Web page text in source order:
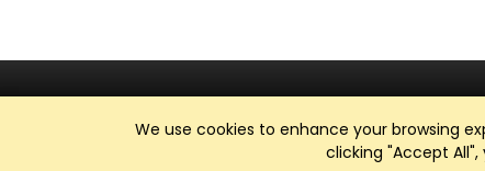
We use cookies to enhance your browsing
clicking "Accept